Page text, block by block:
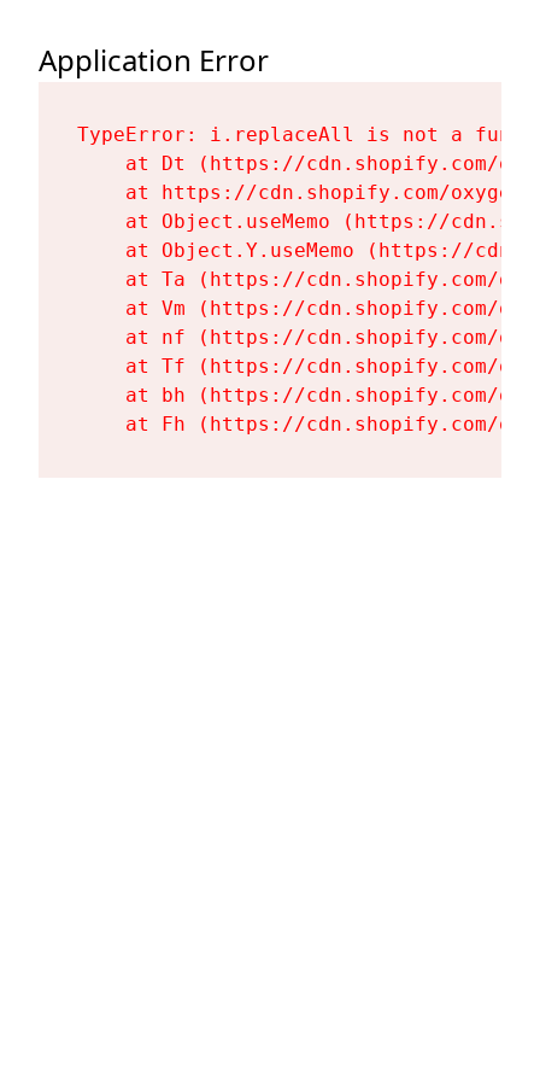
Application Error
TypeError: i.replaceAll is not a
at Dt (https://cdn.shopify.com/
at https://cdn.shopify.com/
at Object.useMemo (https://
at Object.Y.useMemo (https://
at Ta (https://cdn.shopify.com/
at Vm (https://cdn.shopify.com/
at nf (https://cdn.shopify.com/
at Tf (https://cdn.shopify.com/
at bh (https://cdn.shopify.com/
at Fh (https://cdn.shopify.com/